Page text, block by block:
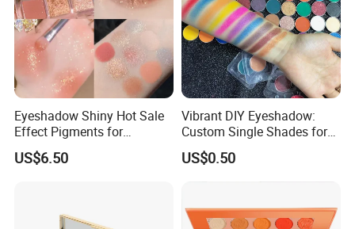
Eyeshadow Shiny Hot Sale
Effect Pigments for
Cosmetic Raw Material
Bright Gold
US$6.50
Vibrant DIY Eyeshadow:
Custom Single Shades for
Every Look
US$0.50